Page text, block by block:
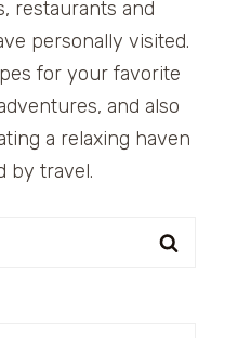
restaurants and
personally visited.
for your favorite
and also
a relaxing haven
by travel.